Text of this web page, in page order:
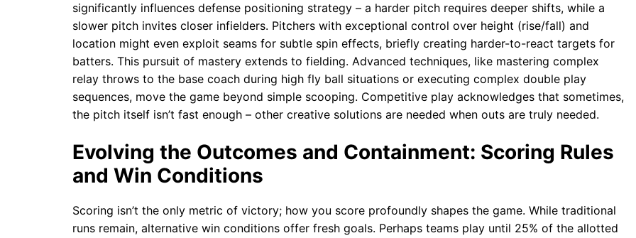
significantly influences defense positioning strategy – a harder pitch requires deeper shifts, while a
slower pitch invites closer infielders. Pitchers with exceptional control over height (rise/fall) and
location might even exploit seams for subtle spin effects, briefly creating harder-to-react targets for
batters. This pursuit of mastery extends to fielding. Advanced techniques, like mastering complex
relay throws to the base coach during high fly ball situations or executing complex double play
sequences, move the game beyond simple scooping. Competitive play acknowledges that sometimes,
the pitch itself isn’t fast enough – other creative solutions are needed when outs are truly needed.
Evolving the Outcomes and Containment: Scoring Rules
and Win Conditions
Scoring isn’t the only metric of victory; how you score profoundly shapes the game. While traditional
runs remain, alternative win conditions offer fresh goals. Perhaps teams play until 25% of the allotted